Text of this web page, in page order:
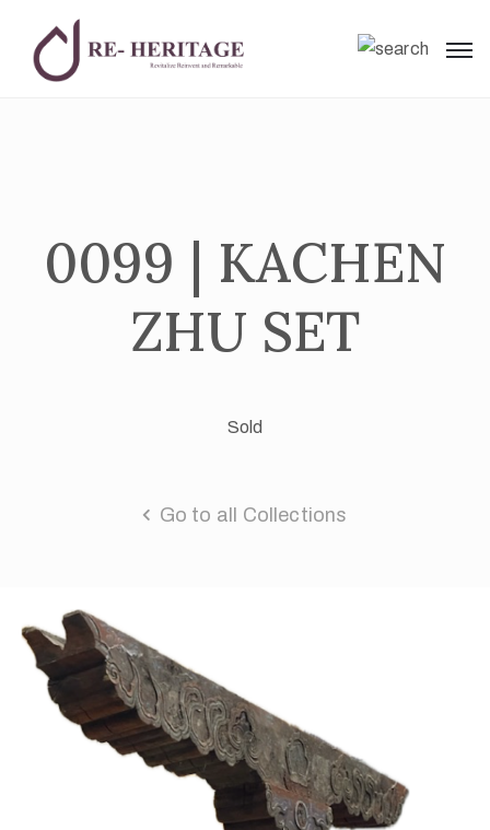
0099 | KACHEN
ZHU SET
Sold
Go to all Collections